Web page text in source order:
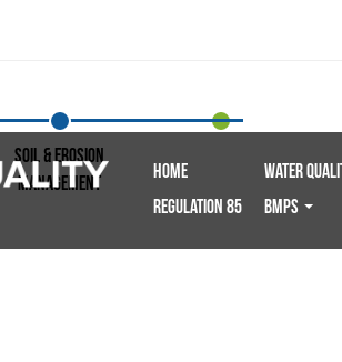
Home Water
Regulation 85
BMPS
Soil & Erosion
Management